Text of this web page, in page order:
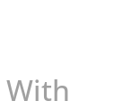
With